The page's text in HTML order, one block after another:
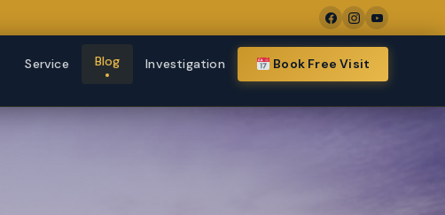
Service Blog Investigation Book Free Visit